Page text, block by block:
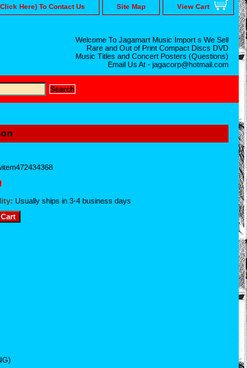
Here) To Contact Us Site Map View Cart
Welcome To Jagamart Music Import s We Sell
Rare and Out of Print Compact Discs DVD
Music Titles and Concert Posters (Questions)
Email Us At - jagacorp@hotmail.com
Usually ships in 3-4 business days